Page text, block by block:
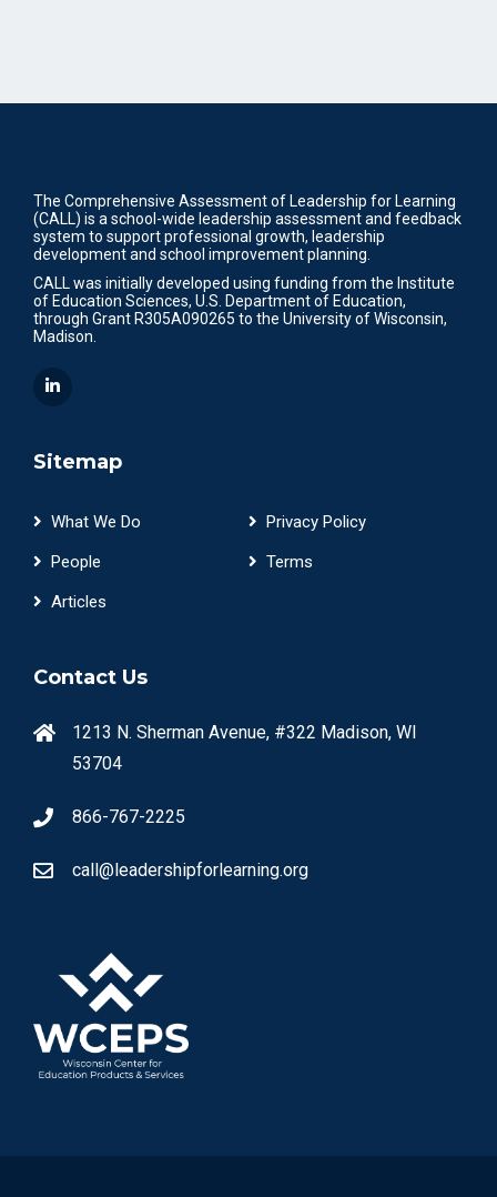
The Comprehensive Assessment of Leadership for Learning
(CALL) is a school-wide leadership assessment and feedback
system to support professional growth, leadership
development and school improvement planning.
CALL was initially developed using funding from the Institute
of Education Sciences, U.S. Department of Education,
through Grant R305A090265 to the University of Wisconsin,
Madison.
Sitemap
What We Do
People
Articles
Privacy Policy
Terms
Contact Us
1213 N. Sherman Avenue, #322 Madison, WI
53704
866-767-2225
call@leadershipforlearning.org